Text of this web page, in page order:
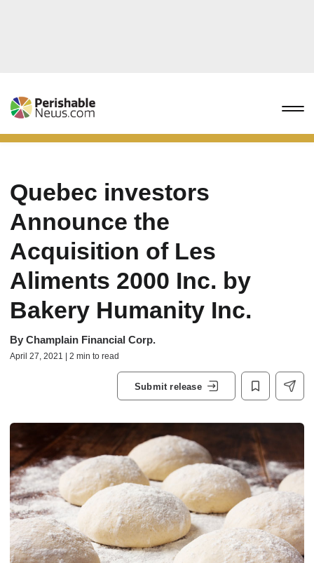
Quebec investors
Announce the
Acquisition of Les
Aliments 2000 Inc. by
Bakery Humanity Inc.
By Champlain Financial Corp.
April 27, 2021 | 2 min to read
Submit release